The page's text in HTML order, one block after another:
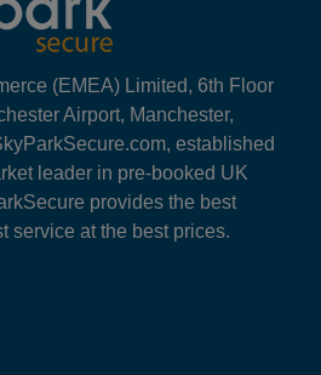
06 Aug 2026
the email aren’t good, especially
05 Aug 2026
trustable but only downside is
staff. V good pre-journey info by
(EMEA) Limited, 6th Floor
Airport, Manchester,
established
leader in pre-booked UK
provides the best
service at the best prices.